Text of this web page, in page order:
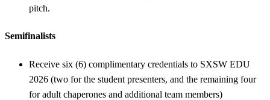
pitch.
Semifinalists
Receive six (6) complimentary credentials to SXSW EDU
2026 (two for the student presenters, and the remaining four
for adult chaperones and additional team members)